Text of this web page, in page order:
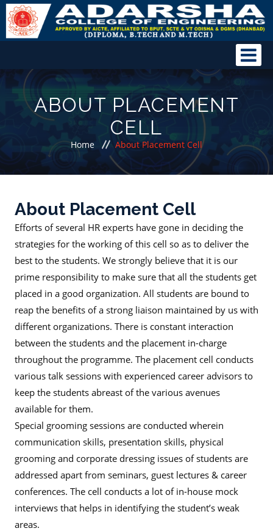
ABOUT PLACEMENT
CELL
Home About Placement Cell
About Placement Cell
Efforts of several HR experts have gone in deciding the
strategies for the working of this cell so as to deliver the
best to the students. We strongly believe that it is our
prime responsibility to make sure that all the students get
placed in a good organization. All students are bound to
reap the benefits of a strong liaison maintained by us with
different organizations. There is constant interaction
between the students and the placement in-charge
throughout the programme. The placement cell conducts
various talk sessions with experienced career advisors to
keep the students abreast of the various avenues
available for them.
Special grooming sessions are conducted wherein
communication skills, presentation skills, physical
grooming and corporate dressing issues of students are
addressed apart from seminars, guest lectures & career
conferences. The cell conducts a lot of in-house mock
interviews that helps in identifying the student’s weak
areas.